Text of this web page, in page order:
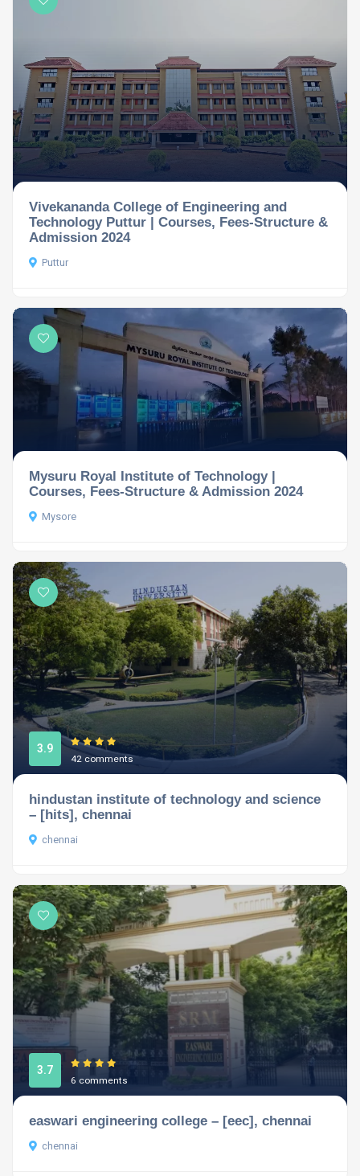
Vivekananda College of Engineering and
Technology Puttur | Courses, Fees-Structure &
Admission 2024
Puttur
Mysuru Royal Institute of Technology |
Courses, Fees-Structure & Admission 2024
Mysore
3.9
42 comments
hindustan institute of technology and science
– [hits], chennai
chennai
3.7
6 comments
easwari engineering college – [eec], chennai
chennai